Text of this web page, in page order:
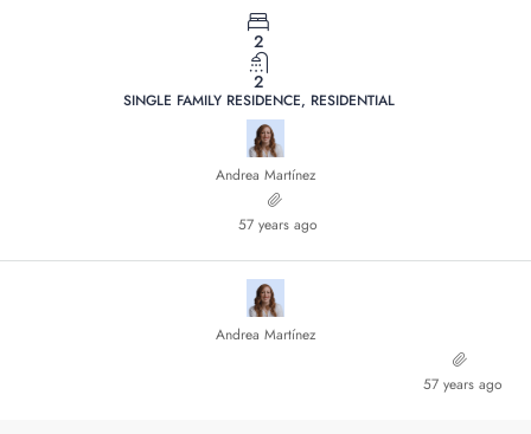
2
2
SINGLE FAMILY RESIDENCE, RESIDENTIAL
Andrea Martínez
57 years ago
Andrea Martínez
57 years ago